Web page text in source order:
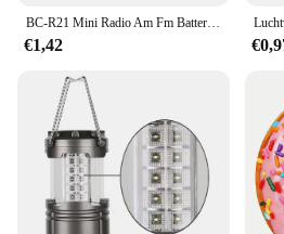
parking management.
**Versatile and User-Friendly**
The parkison Parkeerrem sets
user-friendly design, catering
suppliers who need a reliable
wholesale pricing makes it an
those looking to purchase in
compact size ensures that it
transported. The parkison
BC-R21 Mini Radio Am Fm Batterij Werkende Draagbare Radio Beste Ontvangst Langst Voor Hardlopen Lopen Naar Huis Soundbox
€1,42